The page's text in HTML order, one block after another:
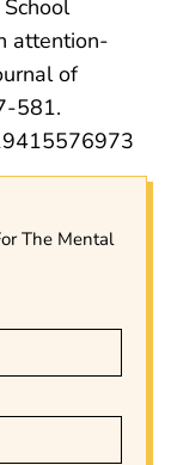
attention-
of
581.
The Mental